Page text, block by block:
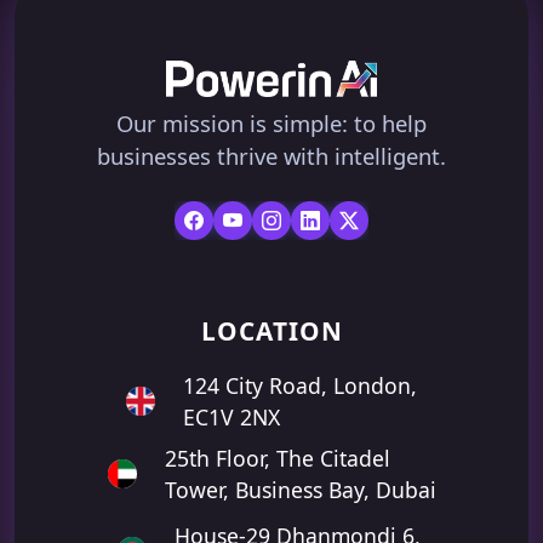
Our mission is simple: to help
businesses thrive with intelligent.
LOCATION
124 City Road, London,
EC1V 2NX
25th Floor, The Citadel
Tower, Business Bay, Dubai
House-29 Dhanmondi 6,